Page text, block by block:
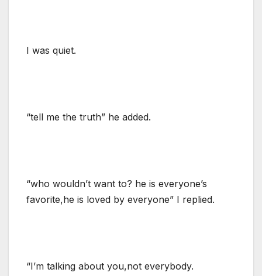
I was quiet.
“tell me the truth” he added.
“who wouldn’t want to? he is everyone’s
favorite,he is loved by everyone” I replied.
“I’m talking about you,not everybody.